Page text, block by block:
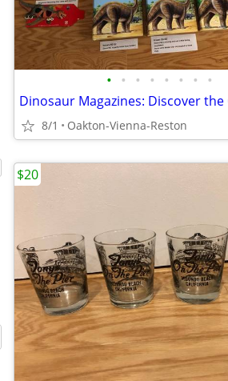
• • • • • • • •
8/1 Oakton-Vienna-Reston
$20